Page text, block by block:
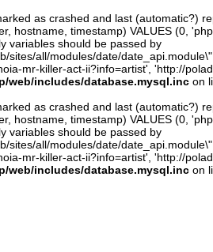
as crashed and last (automatic?)
hostname, timestamp) VALUES (0,
variables should be passed by
sites/all/modules/date/
mr-killer-act-ii?info=artist', 'http://
web/includes/database.mysql.incon
as crashed and last (automatic?)
hostname, timestamp) VALUES (0,
variables should be passed by
sites/all/modules/date/
mr-killer-act-ii?info=artist', 'http://
web/includes/database.mysql.incon